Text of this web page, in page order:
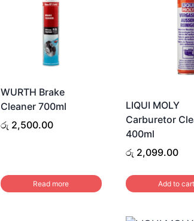
WURTH Brake
Cleaner 700ml
රු 2,500.00
Read more
LIQUI MOLY
Carburetor
400ml
රු 2,099.00
Add to cart